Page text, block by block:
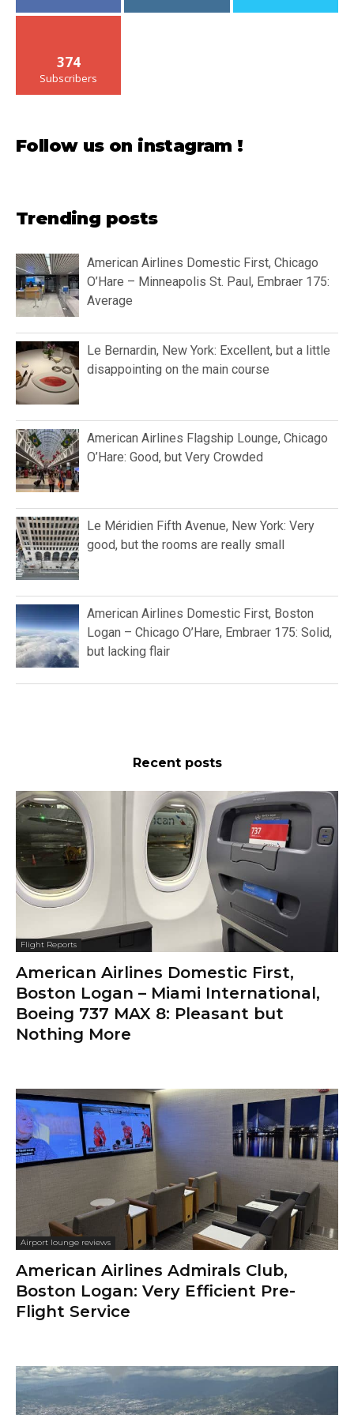
374
Subscribers
Follow us on instagram !
Trending posts
American Airlines Domestic First, Chicago
O’Hare – Minneapolis St. Paul, Embraer 175:
Average
Le Bernardin, New York: Excellent, but a little
disappointing on the main course
American Airlines Flagship Lounge, Chicago
O’Hare: Good, but Very Crowded
Le Méridien Fifth Avenue, New York: Very
good, but the rooms are really small
American Airlines Domestic First, Boston
Logan – Chicago O’Hare, Embraer 175: Solid,
but lacking flair
Recent posts
Flight Reports
American Airlines Domestic First,
Boston Logan – Miami International,
Boeing 737 MAX 8: Pleasant but
Nothing More
Airport lounge reviews
American Airlines Admirals Club,
Boston Logan: Very Efficient Pre-
Flight Service